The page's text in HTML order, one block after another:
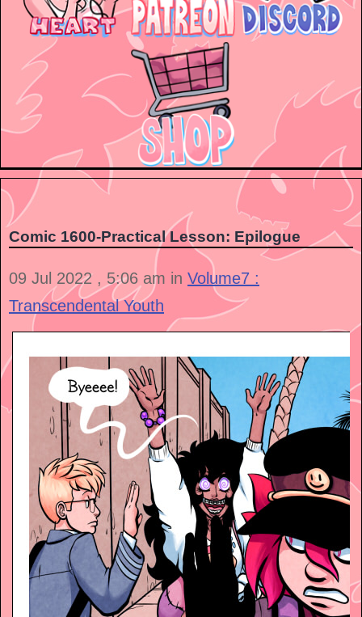
Comic 1600-Practical Lesson: Epilogue
09 Jul 2022 , 5:06 am in Volume7 :
Transcendental Youth